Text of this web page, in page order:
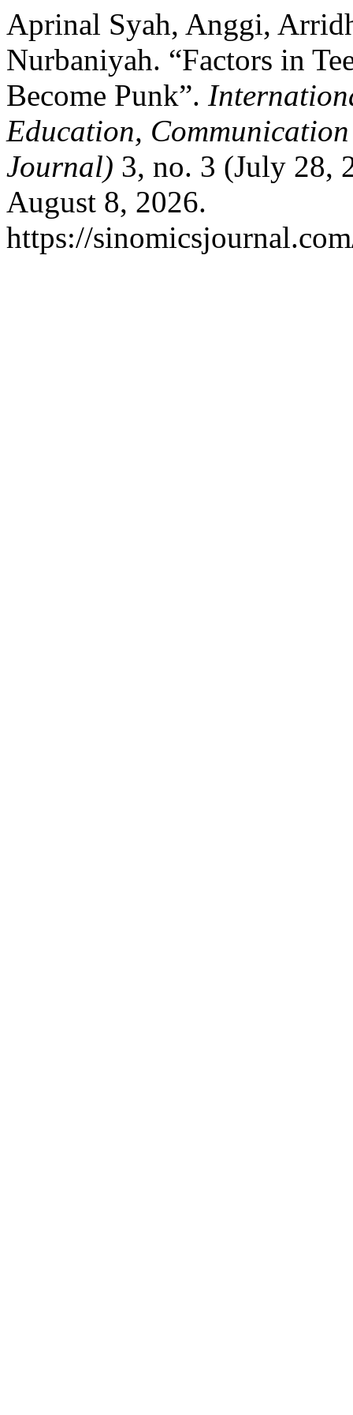
Aprinal Syah, Anggi,
Nurbaniyah. “Factors in
Become Punk”.
Education,
Journal) 3, no. 3 (July 28,
August 8, 2026.
https://